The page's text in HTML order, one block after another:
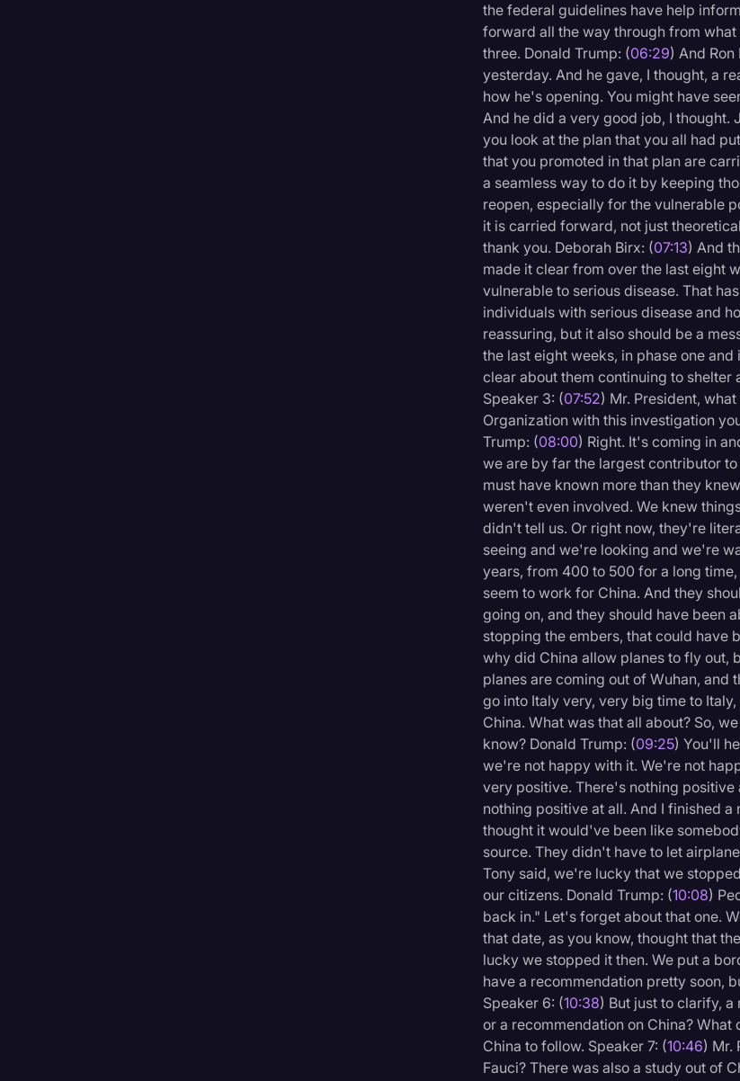
the federal guidelines have help
forward all the way through from
three. Donald Trump: (06:29) And
yesterday. And he gave, I thought, a
how he's opening. You might have
And he did a very good job, I thought.
you look at the plan that you all had
that you promoted in that plan are
a seamless way to do it by keeping
reopen, especially for the vulnerable
it is carried forward, not just
thank you. Deborah Birx: (07:13) And
made it clear from over the last eight
vulnerable to serious disease. That
individuals with serious disease and
reassuring, but it also should be a
the last eight weeks, in phase one
clear about them continuing to
Speaker 3: (07:52) Mr. President,
Organization with this investigation
Trump: (08:00) Right. It's coming in
we are by far the largest contributor
must have known more than they
weren't even involved. We knew
didn't tell us. Or right now, they're
seeing and we're looking and we're
years, from 400 to 500 for a long
seem to work for China. And they
going on, and they should have been
stopping the embers, that could have
why did China allow planes to fly out,
planes are coming out of Wuhan,
go into Italy very, very big time to
China. What was that all about? So,
know? Donald Trump: (09:25) You'll
we're not happy with it. We're not
very positive. There's nothing
nothing positive at all. And I finished
thought it would've been like
source. They didn't have to let
Tony said, we're lucky that we
our citizens. Donald Trump: (10:08)
back in." Let's forget about that one.
that date, as you know, thought that
lucky we stopped it then. We put a
have a recommendation pretty soon,
Speaker 6: (10:38) But just to clarify,
or a recommendation on China? What
China to follow. Speaker 7: (10:46) Mr.
Fauci? There was also a study out of